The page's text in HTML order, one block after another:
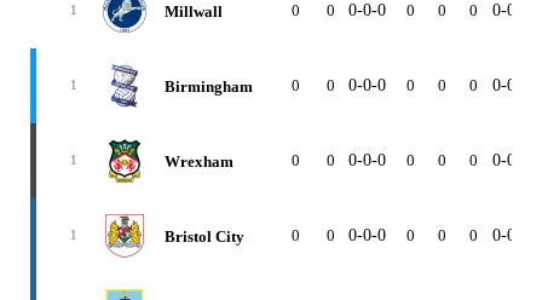
1 Millwall 0 0 0-0-0 0 0 0 0-0-0
1 Birmingham 0 0 0-0-0 0 0 0 0-0-0
1 Wrexham 0 0 0-0-0 0 0 0 0-0-0
1 Bristol City 0 0 0-0-0 0 0 0 0-0-0